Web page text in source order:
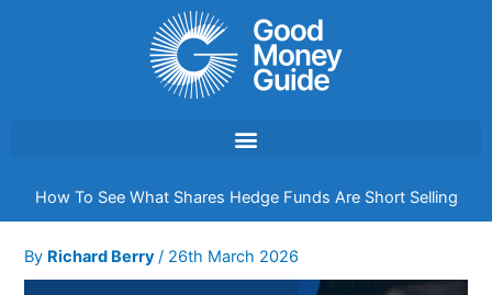
How To See What Shares Hedge Funds Are Short Selling
By Richard Berry/ 26th March 2026